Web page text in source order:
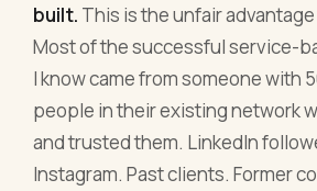
built. This is the unfair
Most of the successful service-
I know came from someone with
people in their existing network
and trusted them. LinkedIn
Instagram. Past clients. Former